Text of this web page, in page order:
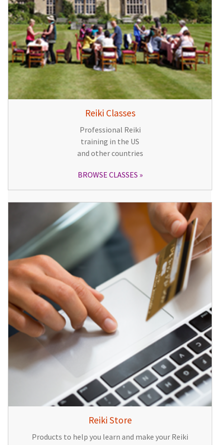
Reiki Classes
Professional Reiki
training in the US
and other countries
BROWSE CLASSES
Reiki Store
Products to help you learn and make your Reiki